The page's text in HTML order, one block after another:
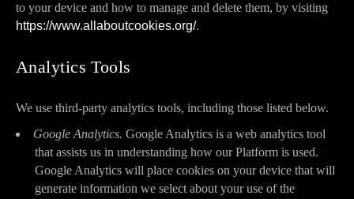
to your device and how to manage and delete them, by visiting
https://www.allaboutcookies.org/.
Analytics Tools
We use third-party analytics tools, including those listed below.
Google Analytics. Google Analytics is a web analytics tool
that assists us in understanding how our Platform is used.
Google Analytics will place cookies on your device that will
generate information we select about your use of the